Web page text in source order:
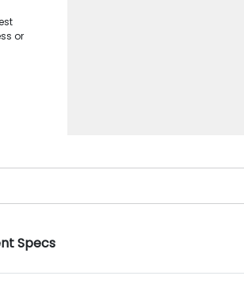
or
Specs